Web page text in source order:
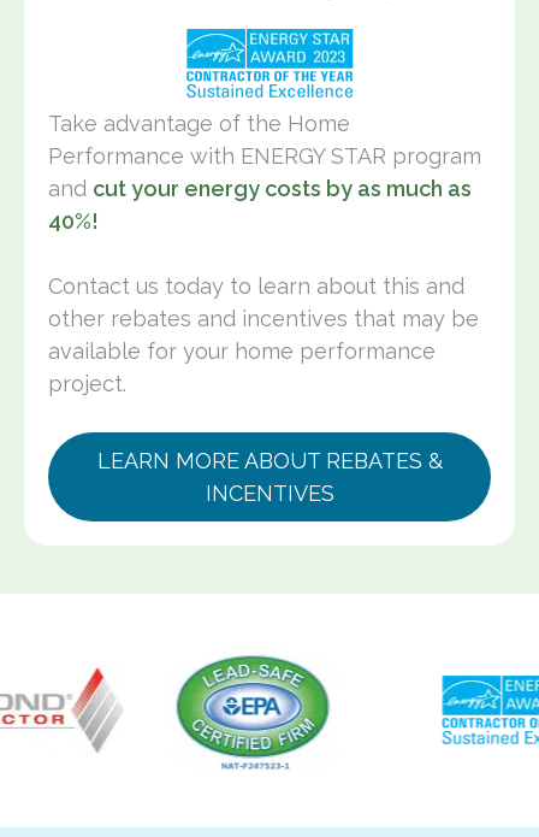
Take advantage of the Home
Performance with ENERGY STAR program
and cut your energy costs by as much as
40%!
Contact us today to learn about this and
other rebates and incentives that may be
available for your home performance
project.
LEARN MORE ABOUT REBATES &
INCENTIVES